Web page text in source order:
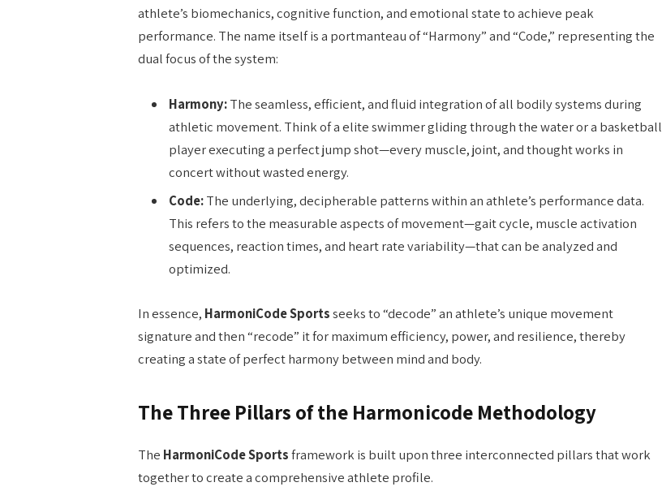
athlete’s biomechanics, cognitive function, and emotional state to achieve peak
performance. The name itself is a portmanteau of “Harmony” and “Code,” representing the
dual focus of the system:
Harmony:The seamless, efficient, and fluid integration of all bodily systems during
athletic movement. Think of a elite swimmer gliding through the water or a basketball
player executing a perfect jump shot—every muscle, joint, and thought works in
concert without wasted energy.
Code:The underlying, decipherable patterns within an athlete’s performance data.
This refers to the measurable aspects of movement—gait cycle, muscle activation
sequences, reaction times, and heart rate variability—that can be analyzed and
optimized.
In essence, HarmoniCode Sportsseeks to “decode” an athlete’s unique movement
signature and then “recode” it for maximum efficiency, power, and resilience, thereby
creating a state of perfect harmony between mind and body.
The Three Pillars of the Harmonicode Methodology
The HarmoniCode Sportsframework is built upon three interconnected pillars that work
together to create a comprehensive athlete profile.